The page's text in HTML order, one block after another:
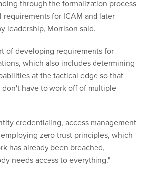
through the formalization process
for ICAM and later
leadership, Morrison said.
of developing requirements for
which also includes determining
at the tactical edge so that
don't have to work off of multiple
credentialing, access management
zero trust principles, which
has already been breached,
needs access to everything."